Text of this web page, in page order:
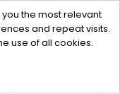
the most relevant
and repeat visits.
use of all cookies.